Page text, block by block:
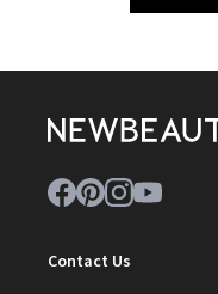
Contact Us